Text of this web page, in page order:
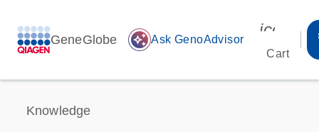
GeneGlobe auto_awesome Ask GenoAdvisor
Cart
Knowledge